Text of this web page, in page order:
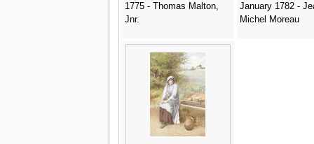
1775 - Thomas Malton,
Jnr.
January 1782 -
Michel Moreau